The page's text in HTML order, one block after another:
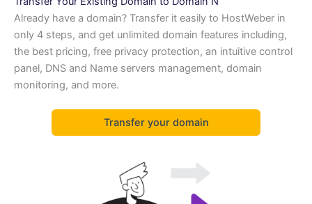
Already have a domain? Transfer it easily to HostWeber in
only 4 steps, and get unlimited domain features including,
the best pricing, free privacy protection, an intuitive control
panel, DNS and Name servers management, domain
monitoring, and more.
Transfer your domain